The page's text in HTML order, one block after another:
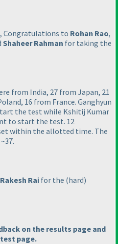
Congratulations to Rohan Rao,
Shaheer Rahman for taking the
from India, 27 from Japan, 21
16 from France. Ganghyun
the test while Kshitij Kumar
to start the test. 12
within the allotted time. The
Rakesh Rai for the (hard)
on the results page and
page.